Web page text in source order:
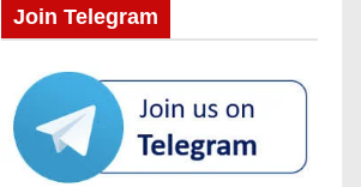
Join Telegram